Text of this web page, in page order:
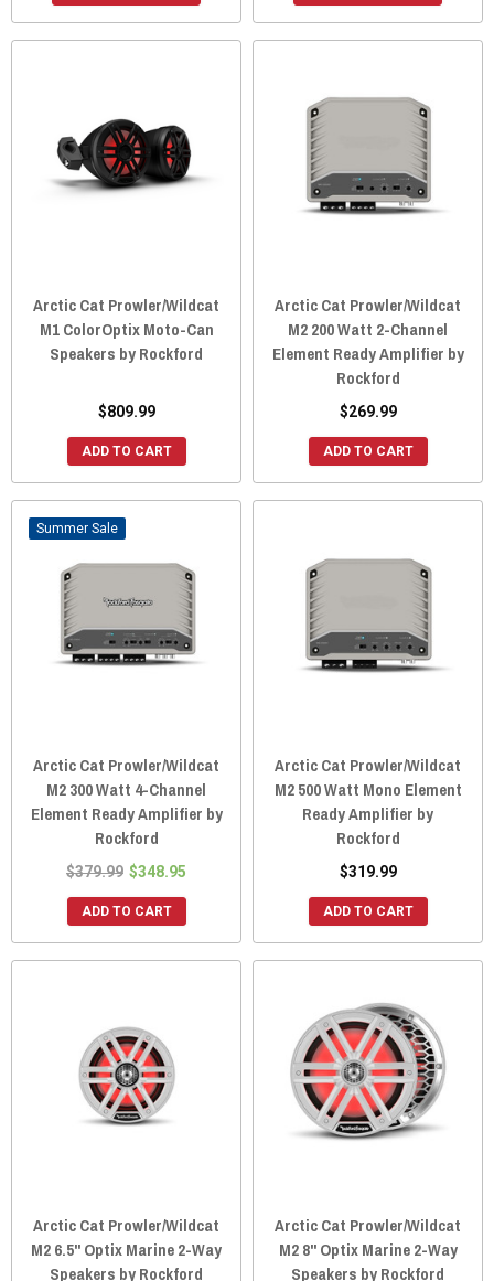
Arctic Cat Prowler/Wildcat
M1 ColorOptix Moto-Can
Speakers by Rockford
$809.99
ADD TO CART
Arctic Cat Prowler/Wildcat
M2 200 Watt 2-Channel
Element Ready Amplifier by
Rockford
$269.99
ADD TO CART
Sale
Arctic Cat Prowler/Wildcat
M2 300 Watt 4-Channel
Element Ready Amplifier by
Rockford
$379.99 $348.95
ADD TO CART
Arctic Cat Prowler/Wildcat
M2 500 Watt Mono Element
Ready Amplifier by
Rockford
$319.99
ADD TO CART
Arctic Cat Prowler/Wildcat
M2 6.5" Optix Marine 2-Way
Speakers by Rockford
Arctic Cat Prowler/Wildcat
M2 8" Optix Marine 2-Way
Speakers by Rockford